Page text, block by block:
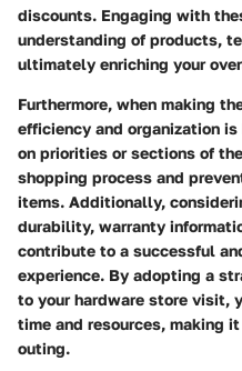
discounts. Engaging with
understanding of products,
ultimately enriching your
Furthermore, when making
efficiency and organization
on priorities or sections of
shopping process and
items. Additionally,
durability, warranty
contribute to a successful
experience. By adopting a
to your hardware store visit,
time and resources, making
outing.